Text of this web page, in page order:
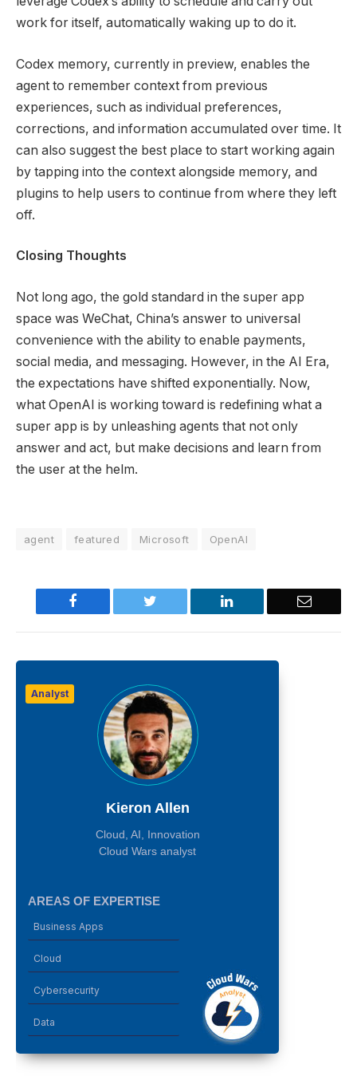
work for itself, automatically waking up to do it.
Codex memory, currently in preview, enables the
agent to remember context from previous
experiences, such as individual preferences,
corrections, and information accumulated over time. It
can also suggest the best place to start working again
by tapping into the context alongside memory, and
plugins to help users to continue from where they left
off.
Closing Thoughts
Not long ago, the gold standard in the super app
space was WeChat, China’s answer to universal
convenience with the ability to enable payments,
social media, and messaging. However, in the AI Era,
the expectations have shifted exponentially. Now,
what OpenAI is working toward is redefining what a
super app is by unleashing agents that not only
answer and act, but make decisions and learn from
the user at the helm.
agent featured Microsoft OpenAI
Facebook Twitter LinkedIn Email
Analyst
Kieron Allen
Cloud, AI, Innovation
Cloud Wars analyst
AREAS OF EXPERTISE
Business Apps
Cloud
Cybersecurity
Data